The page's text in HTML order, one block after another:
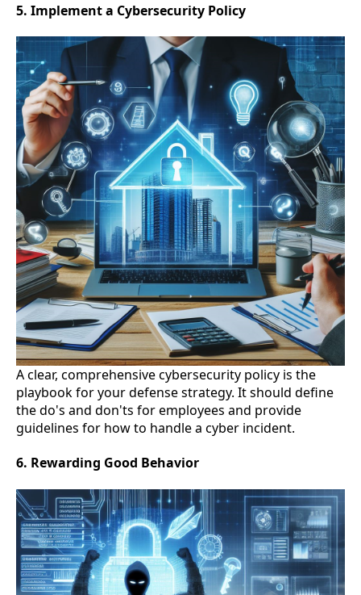
5. Implement a Cybersecurity Policy
A clear, comprehensive cybersecurity policy is the
playbook for your defense strategy. It should define
the do's and don'ts for employees and provide
guidelines for how to handle a cyber incident.
6. Rewarding Good Behavior